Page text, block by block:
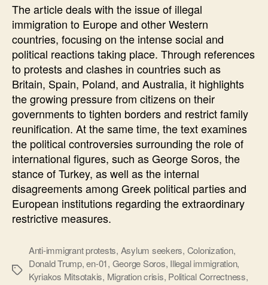
NOT
DARE
The article deals with the issue of illegal
immigration to Europe and other Western
countries, focusing on the intense social and
political reactions taking place. Through references
to protests and clashes in countries such as
Britain, Spain, Poland, and Australia, it highlights
the growing pressure from citizens on their
governments to tighten borders and restrict family
reunification. At the same time, the text examines
the political controversies surrounding the role of
international figures, such as George Soros, the
stance of Turkey, as well as the internal
disagreements among Greek political parties and
European institutions regarding the extraordinary
restrictive measures.
Ετικέτες
Anti-immigrant protests, Asylum seekers, Colonization,
Donald Trump,en-01, George Soros, Illegal immigration,
Kyriakos Mitsotakis, Migration crisis, Political Correctness,